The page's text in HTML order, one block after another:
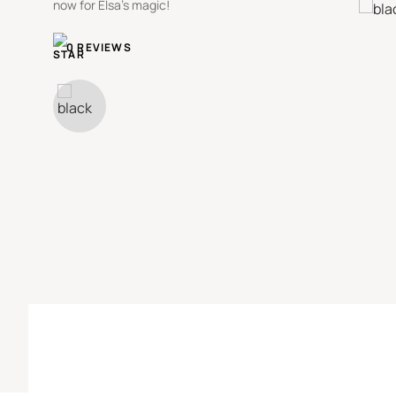
now for Elsa's magic!
0 REVIEWS